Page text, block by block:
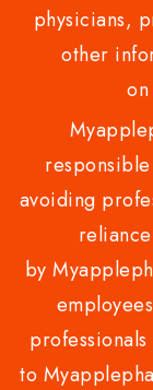
physicians,
other
avoiding
by
to